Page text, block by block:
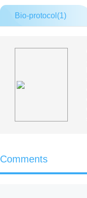
Bio-protocol(1)
Comments